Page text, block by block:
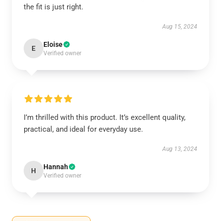
the fit is just right.
Aug 15, 2024
E Eloise
Verified owner
I’m thrilled with this product. It’s excellent quality,
practical, and ideal for everyday use.
Aug 13, 2024
H Hannah
Verified owner